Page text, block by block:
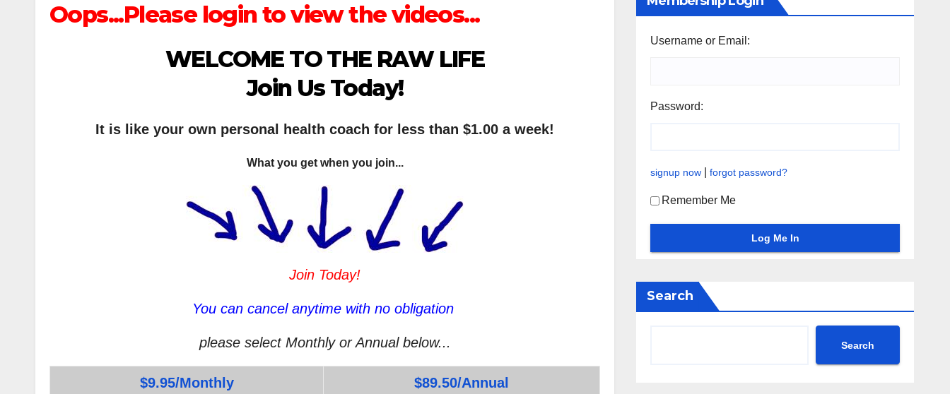
Oops...Please login to view the videos...
WELCOME TO THE RAW LIFE
Join Us Today!
It is like your own personal health coach for less than $1.00 a week!
What you get when you join...
Join Today!
You can cancel anytime with no obligation
please select Monthly or Annual below...
$9.95/Monthly $89.50/Annual
Username or Email:
Password:
signup now |forgot password?
Remember Me
Search
Search